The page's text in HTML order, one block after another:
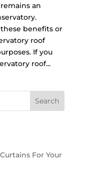
an
benefits or
roof
If you
roof...
Search
For Your